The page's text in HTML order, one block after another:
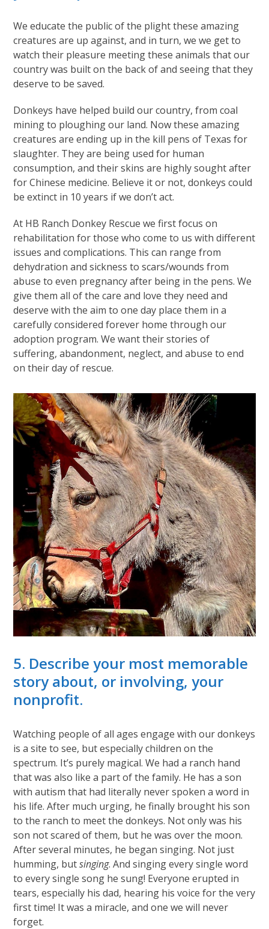
We educate the public of the plight these amazing
creatures are up against, and in turn, we we get to
watch their pleasure meeting these animals that our
country was built on the back of and seeing that they
deserve to be saved.
Donkeys have helped build our country, from coal
mining to ploughing our land. Now these amazing
creatures are ending up in the kill pens of Texas for
slaughter. They are being used for human
consumption, and their skins are highly sought after
for Chinese medicine. Believe it or not, donkeys could
be extinct in 10 years if we don’t act.
At HB Ranch Donkey Rescue we first focus on
rehabilitation for those who come to us with different
issues and complications. This can range from
dehydration and sickness to scars/wounds from
abuse to even pregnancy after being in the pens. We
give them all of the care and love they need and
deserve with the aim to one day place them in a
carefully considered forever home through our
adoption program. We want their stories of
suffering, abandonment, neglect, and abuse to end
on their day of rescue.
5. Describe your most memorable
story about, or involving, your
nonprofit.
Watching people of all ages engage with our donkeys
is a site to see, but especially children on the
spectrum. It’s purely magical. We had a ranch hand
that was also like a part of the family. He has a son
with autism that had literally never spoken a word in
his life. After much urging, he finally brought his son
to the ranch to meet the donkeys. Not only was his
son not scared of them, but he was over the moon.
After several minutes, he began singing. Not just
humming, butsinging. And singing every single word
to every single song he sung! Everyone erupted in
tears, especially his dad, hearing his voice for the very
first time! It was a miracle, and one we will never
forget.